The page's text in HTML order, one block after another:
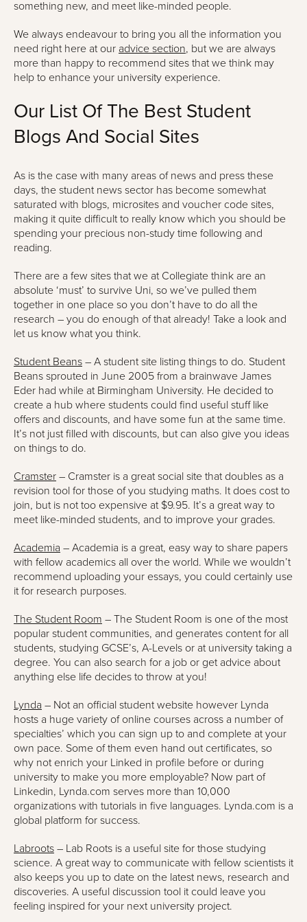
something new, and meet like-minded people.
We always endeavour to bring you all the information you
need right here at our advice section, but we are always
more than happy to recommend sites that we think may
help to enhance your university experience.
Our List Of The Best Student
Blogs And Social Sites
As is the case with many areas of news and press these
days, the student news sector has become somewhat
saturated with blogs, microsites and voucher code sites,
making it quite difficult to really know which you should be
spending your precious non-study time following and
reading.
There are a few sites that we at Collegiate think are an
absolute ‘must’ to survive Uni, so we’ve pulled them
together in one place so you don’t have to do all the
research – you do enough of that already! Take a look and
let us know what you think.
Student Beans – A student site listing things to do. Student
Beans sprouted in June 2005 from a brainwave James
Eder had while at Birmingham University. He decided to
create a hub where students could find useful stuff like
offers and discounts, and have some fun at the same time.
It’s not just filled with discounts, but can also give you ideas
on things to do.
Cramster – Cramster is a great social site that doubles as a
revision tool for those of you studying maths. It does cost to
join, but is not too expensive at $9.95. It’s a great way to
meet like-minded students, and to improve your grades.
Academia – Academia is a great, easy way to share papers
with fellow academics all over the world. While we wouldn’t
recommend uploading your essays, you could certainly use
it for research purposes.
The Student Room – The Student Room is one of the most
popular student communities, and generates content for all
students, studying GCSE’s, A-Levels or at university taking a
degree. You can also search for a job or get advice about
anything else life decides to throw at you!
Lynda – Not an official student website however Lynda
hosts a huge variety of online courses across a number of
specialties’ which you can sign up to and complete at your
own pace. Some of them even hand out certificates, so
why not enrich your Linked in profile before or during
university to make you more employable? Now part of
Linkedin, Lynda.com serves more than 10,000
organizations with tutorials in five languages. Lynda.com is a
global platform for success.
Labroots – Lab Roots is a useful site for those studying
science. A great way to communicate with fellow scientists it
also keeps you up to date on the latest news, research and
discoveries. A useful discussion tool it could leave you
feeling inspired for your next university project.